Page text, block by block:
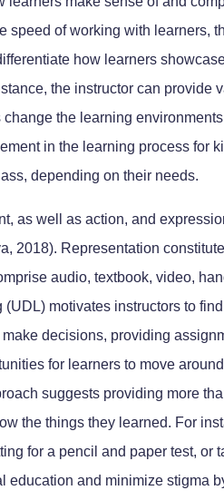
speed of working with learners,
how learners
the instructor can provide
the learning environments
in the learning process for
depending on their needs.
as well as action, and
2018). Representation
audio, textbook, video,
motivates instructors to
decisions, providing
for learners to move
suggests providing more
the things they learned. For
for a pencil and paper test, or
education and minimize stigma